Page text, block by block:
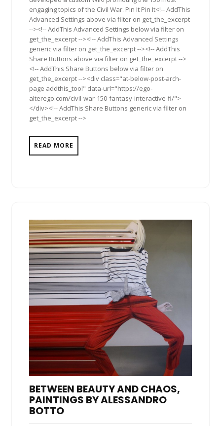
engaging topics of the Civil War. Pin It Pin It<!-- AddThis
Advanced Settings above via filter on get_the_excerpt
--><!-- AddThis Advanced Settings below via filter on
get_the_excerpt --><!-- AddThis Advanced Settings
generic via filter on get_the_excerpt --><!-- AddThis
Share Buttons above via filter on get_the_excerpt -->
<!-- AddThis Share Buttons below via filter on
get_the_excerpt --><div class="at-below-post-arch-
page addthis_tool" data-url="https://ego-
alterego.com/civil-war-150-fantasy-interactive-fi/">
</div><!-- AddThis Share Buttons generic via filter on
get_the_excerpt -->
READ MORE
BETWEEN BEAUTY AND CHAOS,
PAINTINGS BY ALESSANDRO
BOTTO